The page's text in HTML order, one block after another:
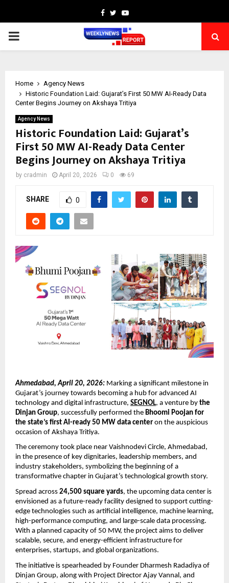
Facebook
TwitterYoutube
PRIMARY
Home
Agency News
Historic Foundation Laid: Gujarat’s First 50 MW AI-Ready Data
Center Begins Journey on Akshaya Tritiya
Agency News
Historic Foundation Laid: Gujarat’s
First 50 MW AI-Ready Data Center
Begins Journey on Akshaya Tritiya
by cradmin April 20, 2026 0 69
SHARE 0
Ahmedabad, April 20, 2026: Marking a significant milestone in
Gujarat’s journey towards becoming a hub for advanced AI
technology and digital infrastructure, SEGNOL, a venture by the
Dinjan Group, successfully performed the Bhoomi Poojan for
the state’s first AI-ready 50 MW data center on the auspicious
occasion of Akshaya Tritiya.
The ceremony took place near Vaishnodevi Circle, Ahmedabad,
in the presence of key dignitaries, leadership members, and
industry stakeholders, symbolizing the beginning of a
transformative chapter in Gujarat’s technological growth story.
Spread across 24,500 square yards, the upcoming data center is
envisioned as a future-ready facility designed to support cutting-
edge technologies such as artificial intelligence, machine learning,
high-performance computing, and large-scale data processing.
With a planned capacity of 50 MW, the project aims to deliver
scalable, secure, and energy-efficient infrastructure for
enterprises, startups, and global organizations.
The initiative is spearheaded by Founder Dharmesh Radadiya of
Dinjan Group, along with Project Director Ajay Vannal, and